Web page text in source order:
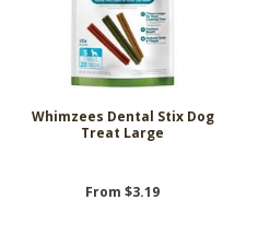
Whimzees Dental Stix Dog
Treat Large
From $3.19